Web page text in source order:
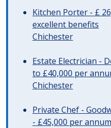
Kitchen Porter - £
excellent benefits
Chichester
Estate Electrician -
to £40,000 per
Chichester
Private Chef -
- £45,000 per